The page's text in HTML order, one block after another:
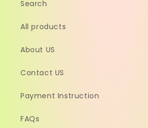
Search
All products
About US
Contact US
Payment Instruction
FAQs